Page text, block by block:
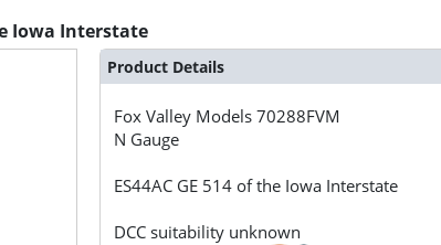
Iowa Interstate
Product Details
Fox Valley Models70288FVM
N Gauge
ES44AC GE 514 of the Iowa Interstate
DCC suitability unknown